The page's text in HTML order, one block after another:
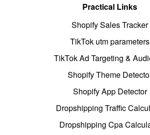
Practical Links
Shopify Sales Tracker
TikTok utm parameters
TikTok Ad Targeting &
Shopify Theme
Shopify App Detector
Dropshipping Traffic
Dropshipping Cpa